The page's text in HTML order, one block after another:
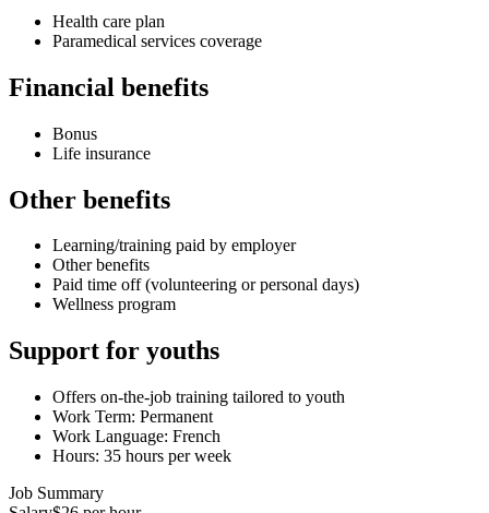
Health care plan
Paramedical services coverage
Financial benefits
Bonus
Life insurance
Other benefits
Learning/training paid by employer
Other benefits
Paid time off (volunteering or personal days)
Wellness program
Support for youths
Offers on-the-job training tailored to youth
Work Term: Permanent
Work Language: French
Hours: 35 hours per week
Job Summary